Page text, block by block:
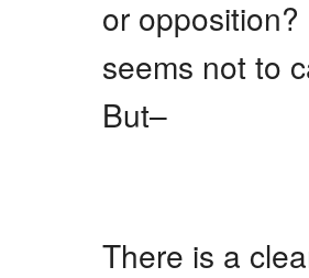
or
seems not to
But–
There is a